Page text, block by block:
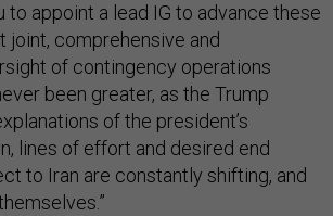
to appoint a lead IG to advance these
joint, comprehensive and
of contingency operations
been greater, as the Trump
of the president’s
lines of effort and desired end
to Iran are constantly shifting, and